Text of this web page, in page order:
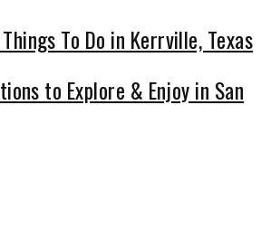
To Do in Kerrville, Texas
to Explore & Enjoy in San